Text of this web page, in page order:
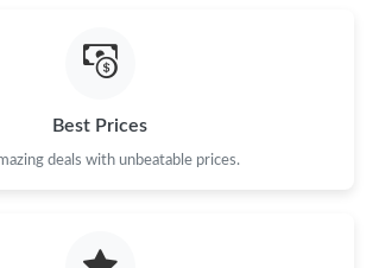
Best Prices
deals with unbeatable prices.